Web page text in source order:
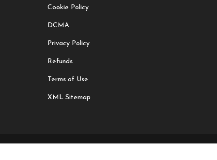
Cookie Policy
DCMA
Privacy Policy
Refunds
Terms of Use
XML Sitemap